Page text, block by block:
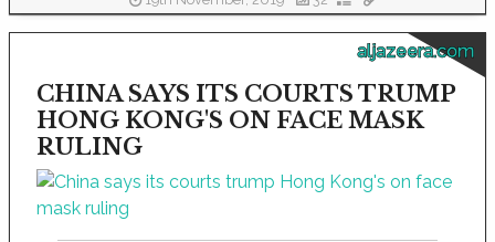
aljazeera.com
CHINA SAYS ITS COURTS TRUMP
HONG KONG'S ON FACE MASK
RULING